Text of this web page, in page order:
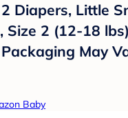
Diapers, Little
Size 2 (12-18
May
Baby